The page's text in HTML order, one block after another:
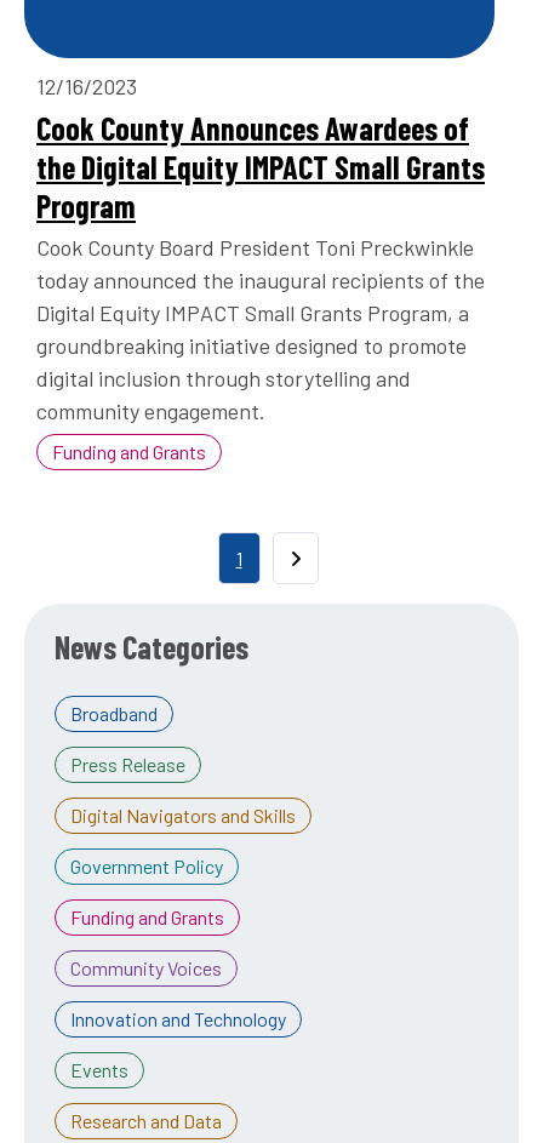
12/16/2023
Cook County Announces Awardees of
the Digital Equity IMPACT Small Grants
Program
Cook County Board President Toni Preckwinkle
today announced the inaugural recipients of the
Digital Equity IMPACT Small Grants Program, a
groundbreaking initiative designed to promote
digital inclusion through storytelling and
community engagement.
Funding and Grants
Current page
1 Next page
News Categories
Broadband
Press Release
Digital Navigators and Skills
Government Policy
Funding and Grants
Community Voices
Innovation and Technology
Events
Research and Data